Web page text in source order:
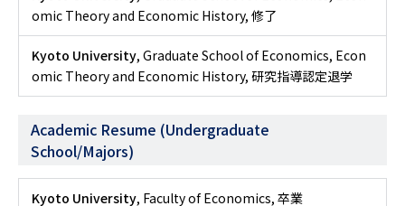
omic Theory and Economic History, 修了
Kyoto University, Graduate School of Economics, Econ
omic Theory and Economic History, 研究指導認定退学
Academic Resume (Undergraduate
School/Majors)
Kyoto University, Faculty of Economics, 卒業